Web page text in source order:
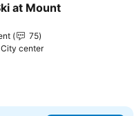
favorites
at Mount
75
center